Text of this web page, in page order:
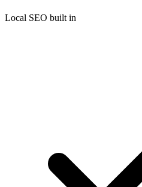
Local SEO built in